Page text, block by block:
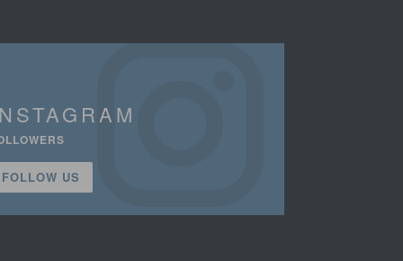
FOLLOW US